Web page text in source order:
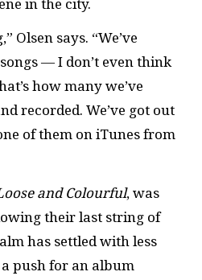
in the city.
Olsen says. “We’ve
— I don’t even think
how many we’ve
recorded. We’ve got out
of them on iTunes from
and Colourful, was
their last string of
has settled with less
push for an album